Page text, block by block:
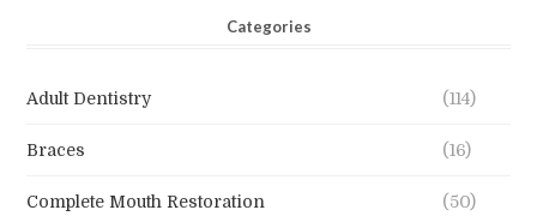
Categories
Adult Dentistry (114)
Braces (16)
Complete Mouth Restoration (50)